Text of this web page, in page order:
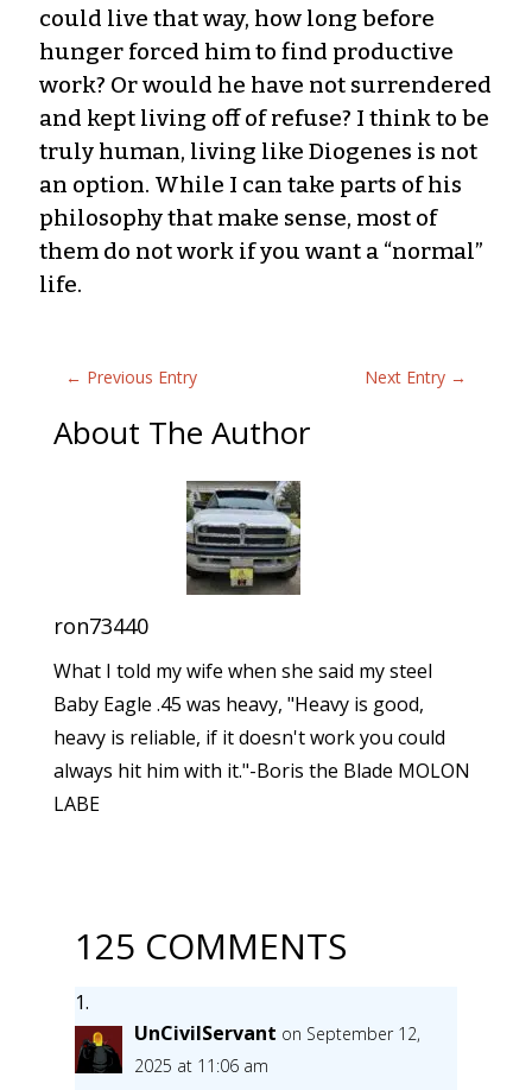
could live that way, how long before
hunger forced him to find productive
work? Or would he have not surrendered
and kept living off of refuse? I think to be
truly human, living like Diogenes is not
an option. While I can take parts of his
philosophy that make sense, most of
them do not work if you want a “normal”
life.
← Previous Entry Next Entry →
About The Author
ron73440
What I told my wife when she said my steel
Baby Eagle .45 was heavy, "Heavy is good,
heavy is reliable, if it doesn't work you could
always hit him with it."-Boris the Blade MOLON
LABE
125 COMMENTS
UnCivilServant on September 12,
2025 at 11:06 am